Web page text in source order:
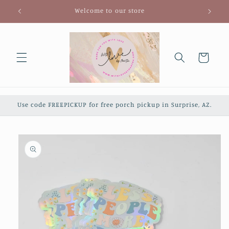
Skip to
content
Welcome to our store
Cart
Use code FREEPICKUP for free porch pickup in Surprise, AZ.
Skip to
product
information